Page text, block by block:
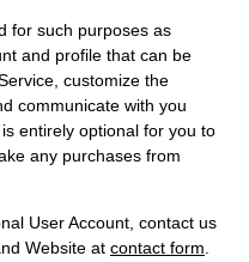
for such purposes as
and profile that can be
customize the
communicate with you
entirely optional for you to
any purchases from
User Account, contact us
Website at contact form